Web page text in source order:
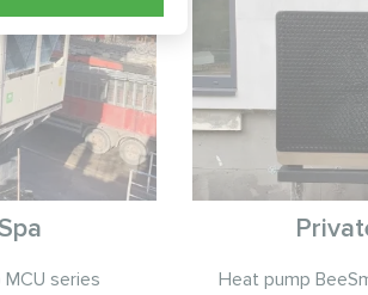
series Heat pump